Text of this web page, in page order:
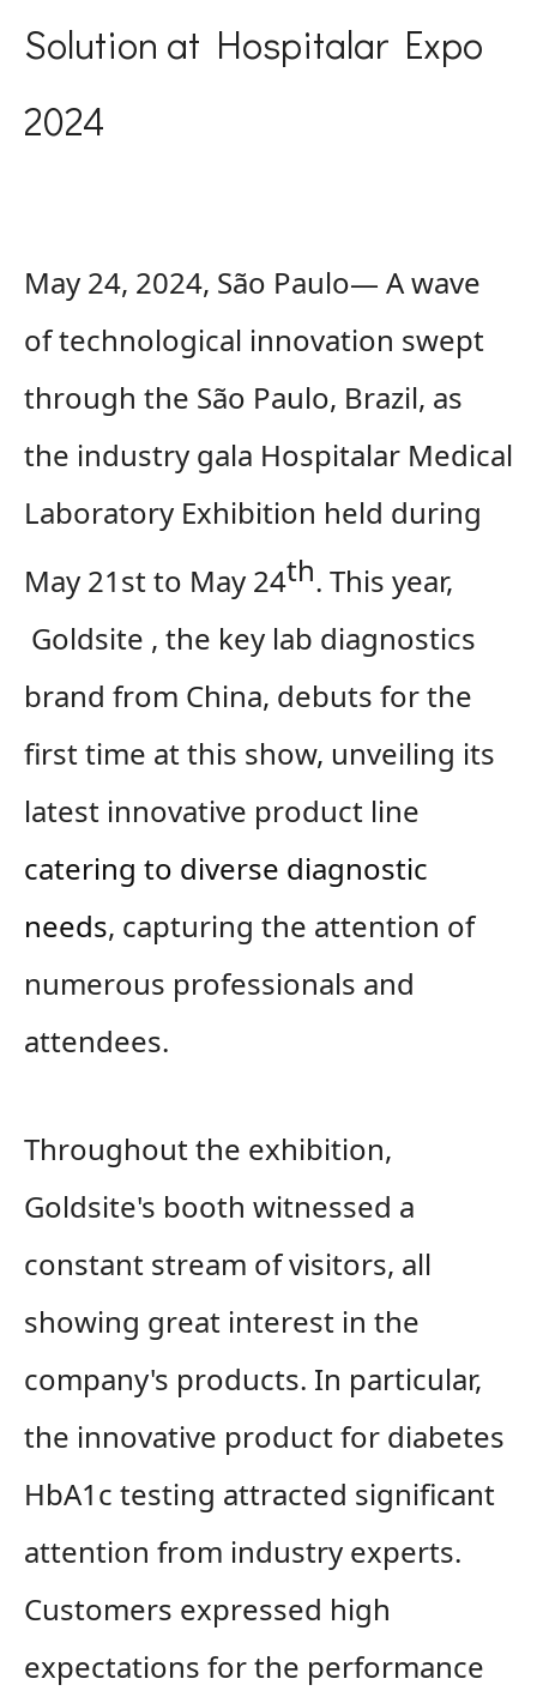
Solution at Hospitalar Expo
2024
May 24, 2024, São Paulo— A wave
of technological innovation swept
through the São Paulo, Brazil, as
the industry gala Hospitalar Medical
Laboratory Exhibition held during
May 21st to May 24th. This year,
Goldsite , the key lab diagnostics
brand from China, debuts for the
first time at this show, unveiling its
latest innovative product line
catering to diverse diagnostic
needs, capturing the attention of
numerous professionals and
attendees.
Throughout the exhibition,
Goldsite's booth witnessed a
constant stream of visitors, all
showing great interest in the
company's products. In particular,
the innovative product for diabetes
HbA1c testing attracted significant
attention from industry experts.
Customers expressed high
expectations for the performance